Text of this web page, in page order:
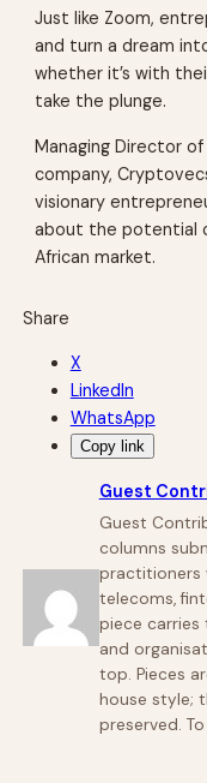
Just like Zoom,
and turn a dream
whether it’s with
take the plunge.
Managing Director
company,
visionary
about the potential
African market.
Share
X
LinkedIn
WhatsApp
Copy link
Guest
Guest
columns
practitioners
telecoms,
piece carries
and
top. Pieces
house style;
preserved.